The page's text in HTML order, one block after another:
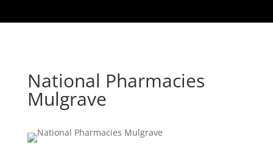
National Pharmacies
Mulgrave